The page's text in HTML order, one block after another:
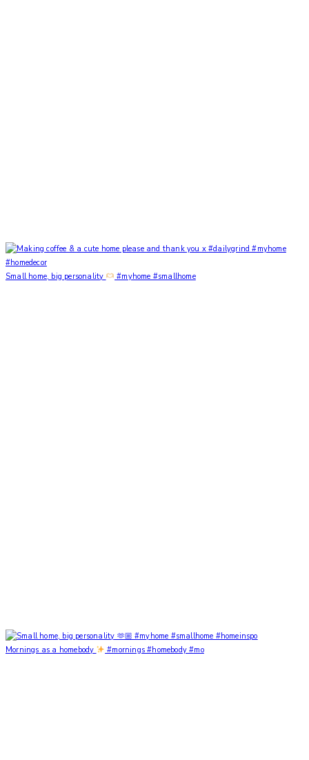
Small home, big personality #myhome #smallhome
Mornings as a homebody #mornings #homebody #mo